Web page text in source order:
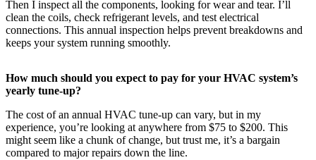
Then I inspect all the components, looking for wear and tear. I’ll
clean the coils, check refrigerant levels, and test electrical
connections. This annual inspection helps prevent breakdowns and
keeps your system running smoothly.
How much should you expect to pay for your HVAC system’s
yearly tune-up?
The cost of an annual HVAC tune-up can vary, but in my
experience, you’re looking at anywhere from $75 to $200. This
might seem like a chunk of change, but trust me, it’s a bargain
compared to major repairs down the line.